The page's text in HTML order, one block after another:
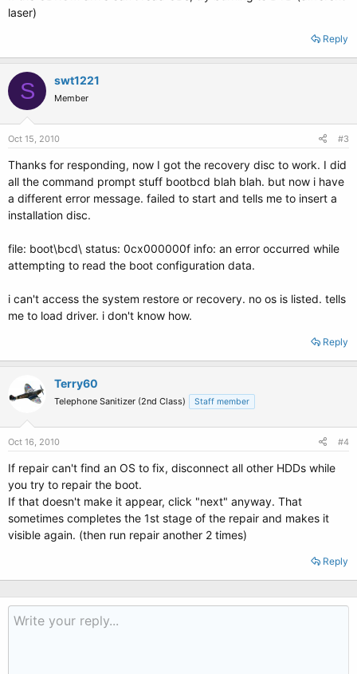
laser)
Reply
S swt1221
Member
Oct 15, 2010 #3
Thanks for responding, now I got the recovery disc to work. I did
all the command prompt stuff bootbcd blah blah. but now i have
a different error message. failed to start and tells me to insert a
installation disc.
file: boot\bcd\ status: 0cx000000f info: an error occurred while
attempting to read the boot configuration data.
i can't access the system restore or recovery. no os is listed. tells
me to load driver. i don't know how.
Reply
Terry60
Telephone Sanitizer (2nd Class) Staff member
Oct 16, 2010 #4
If repair can't find an OS to fix, disconnect all other HDDs while
you try to repair the boot.
If that doesn't make it appear, click "next" anyway. That
sometimes completes the 1st stage of the repair and makes it
visible again. (then run repair another 2 times)
Reply